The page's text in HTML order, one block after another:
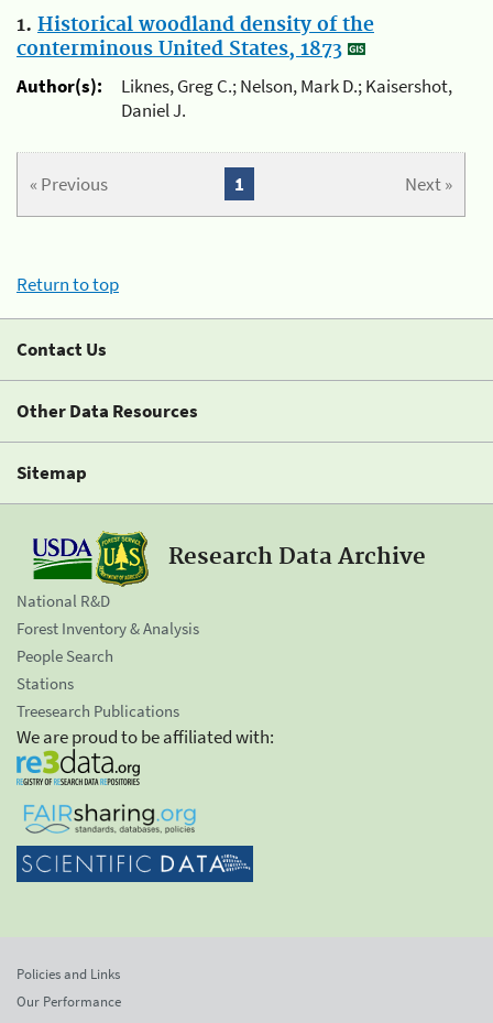
1. Historical woodland density of the
conterminous United States, 1873
Author(s):
Liknes, Greg C.; Nelson, Mark D.; Kaisershot,
Daniel J.
« Previous Next »
1
Return to top
Contact Us
Other Data Resources
Sitemap
Research Data Archive
National R&D
Forest Inventory & Analysis
People Search
Stations
Treesearch Publications
We are proud to be affiliated with:
Policies and Links
Our Performance